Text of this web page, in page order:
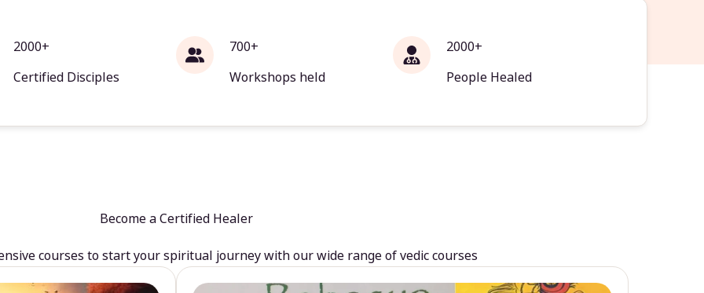
2000+
Certified Disciples
700+
Workshops held
2000+
People Healed
Become a Certified Healer
courses to start your spiritual journey with our wide range of vedic courses